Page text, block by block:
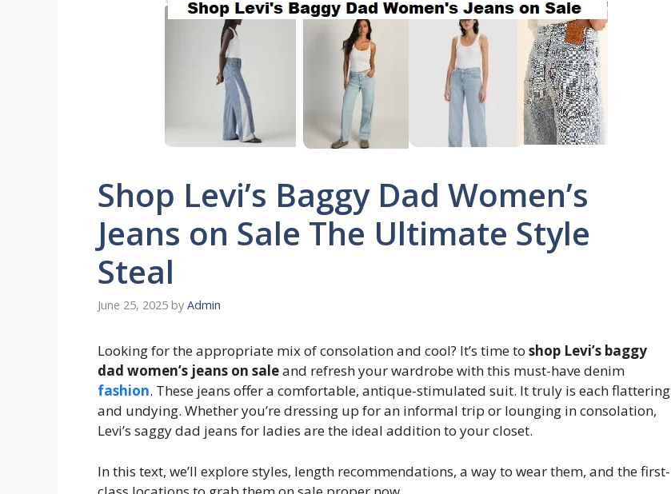
Shop Levi’s Baggy Dad Women’s
Jeans on Sale The Ultimate Style
Steal
June 25, 2025 by Admin
Looking for the appropriate mix of consolation and cool? It’s time to shop Levi’s baggy
dad women’s jeans on saleand refresh your wardrobe with this must-have denim
fashion. These jeans offer a comfortable, antique-stimulated suit. It truly is each flattering
and undying. Whether you’re dressing up for an informal trip or lounging in consolation,
Levi’s saggy dad jeans for ladies are the ideal addition to your closet.
In this text, we’ll explore styles, length recommendations, a way to wear them, and the first-